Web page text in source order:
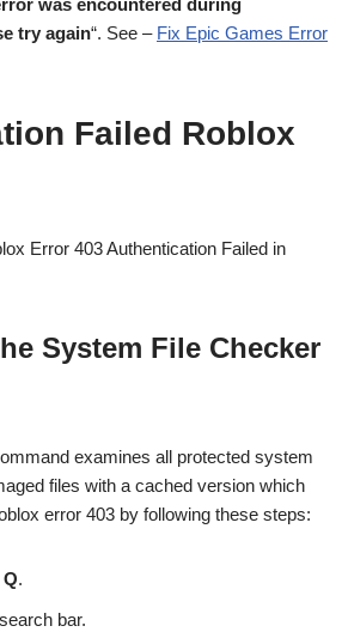
was encountered during
try again“. See – Fix Epic Games Error
Failed Roblox
Error 403 Authentication Failed in
System File Checker
examines all protected system
files with a cached version which
error 403 by following these steps:
.
bar.